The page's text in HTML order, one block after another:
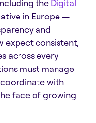
the Digital
in Europe —
and
expect consistent,
across every
must manage
with
face of growing